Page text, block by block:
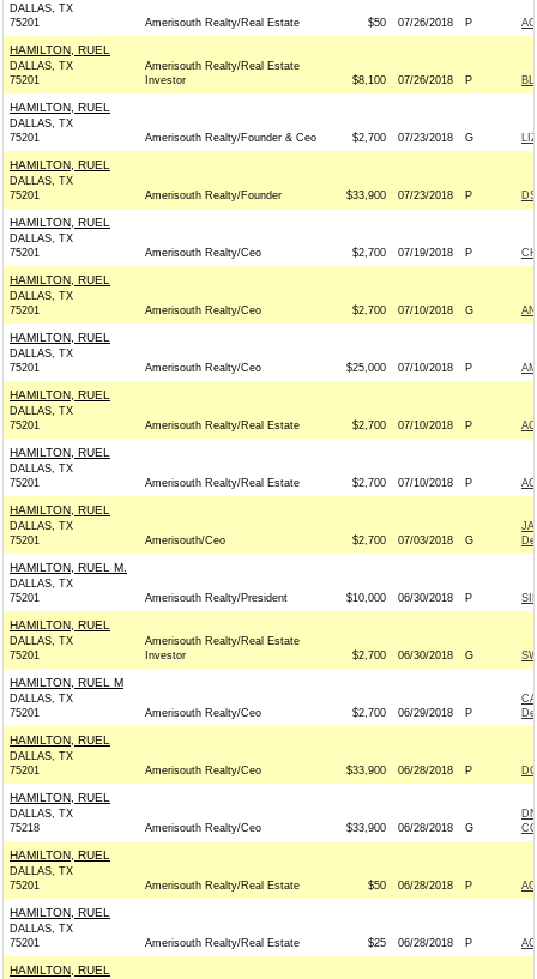
DALLAS, TX
75201
Amerisouth Realty/Real Estate $50 07/26/2018 P
HAMILTON, RUEL
DALLAS, TX
75201
Amerisouth Realty/Real Estate
Investor
$8,100 07/26/2018 P
HAMILTON, RUEL
DALLAS, TX
75201
Amerisouth Realty/Founder & Ceo $2,700 07/23/2018 G
HAMILTON, RUEL
DALLAS, TX
75201
Amerisouth Realty/Founder $33,900 07/23/2018 P
HAMILTON, RUEL
DALLAS, TX
75201
Amerisouth Realty/Ceo $2,700 07/19/2018 P
HAMILTON, RUEL
DALLAS, TX
75201
Amerisouth Realty/Ceo $2,700 07/10/2018 G
HAMILTON, RUEL
DALLAS, TX
75201
Amerisouth Realty/Ceo $25,000 07/10/2018 P
HAMILTON, RUEL
DALLAS, TX
75201
Amerisouth Realty/Real Estate $2,700 07/10/2018 P
HAMILTON, RUEL
DALLAS, TX
75201
Amerisouth Realty/Real Estate $2,700 07/10/2018 P
HAMILTON, RUEL
DALLAS, TX
75201
Amerisouth/Ceo $2,700 07/03/2018 G
HAMILTON, RUEL M.
DALLAS, TX
75201
Amerisouth Realty/President $10,000 06/30/2018 P
HAMILTON, RUEL
DALLAS, TX
75201
Amerisouth Realty/Real Estate
Investor
$2,700 06/30/2018 G
HAMILTON, RUEL M
DALLAS, TX
75201
Amerisouth Realty/Ceo $2,700 06/29/2018 P
HAMILTON, RUEL
DALLAS, TX
75201
Amerisouth Realty/Ceo $33,900 06/28/2018 P
HAMILTON, RUEL
DALLAS, TX
75218
Amerisouth Realty/Ceo $33,900 06/28/2018 G
HAMILTON, RUEL
DALLAS, TX
75201
Amerisouth Realty/Real Estate $50 06/28/2018 P
HAMILTON, RUEL
DALLAS, TX
75201
Amerisouth Realty/Real Estate $25 06/28/2018 P
HAMILTON, RUEL